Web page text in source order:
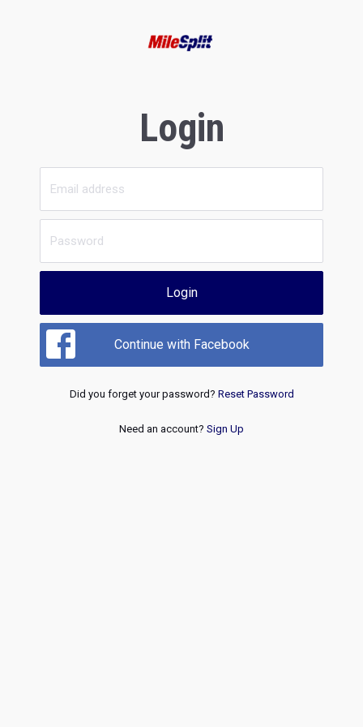
Login
Login
Continue with Facebook
Did you forget your password? Reset Password
Need an account? Sign Up